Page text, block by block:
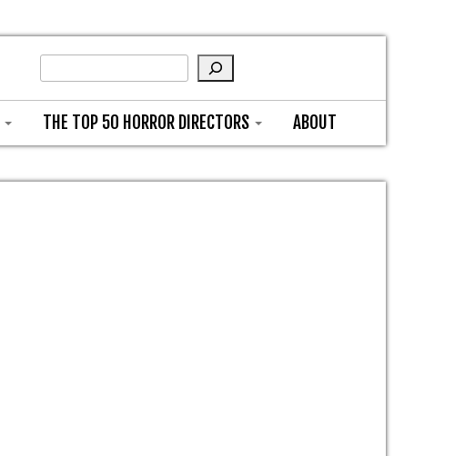
THE TOP 50 HORROR DIRECTORS ABOUT